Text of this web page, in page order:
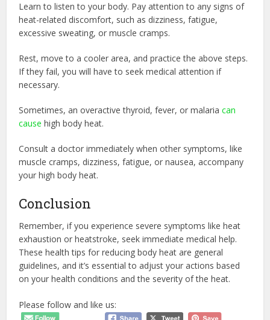
Learn to listen to your body. Pay attention to any signs of
heat-related discomfort, such as dizziness, fatigue,
excessive sweating, or muscle cramps.
Rest, move to a cooler area, and practice the above steps.
If they fail, you will have to seek medical attention if
necessary.
Sometimes, an overactive thyroid, fever, or malariacan
cause high body heat.
Consult a doctor immediately when other symptoms, like
muscle cramps, dizziness, fatigue, or nausea, accompany
your high body heat.
Conclusion
Remember, if you experience severe symptoms like heat
exhaustion or heatstroke, seek immediate medical help.
These health tips for reducing body heat are general
guidelines, and it’s essential to adjust your actions based
on your health conditions and the severity of the heat.
Please follow and like us: